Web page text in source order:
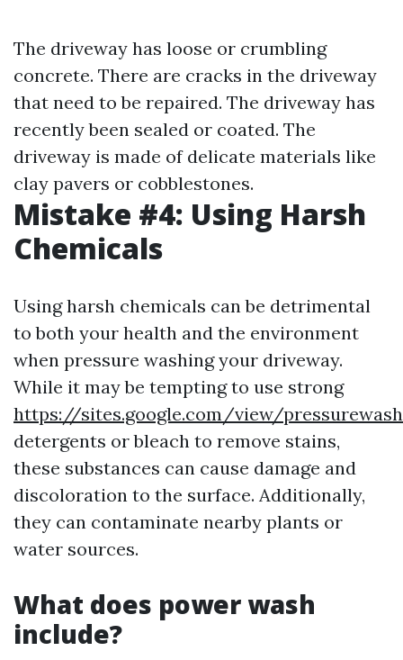
The driveway has loose or crumbling
concrete. There are cracks in the driveway
that need to be repaired. The driveway has
recently been sealed or coated. The
driveway is made of delicate materials like
clay pavers or cobblestones.
Mistake #4: Using Harsh
Chemicals
Using harsh chemicals can be detrimental
to both your health and the environment
when pressure washing your driveway.
While it may be tempting to use strong
https://sites.google.com/view/
detergents or bleach to remove stains,
these substances can cause damage and
discoloration to the surface. Additionally,
they can contaminate nearby plants or
water sources.
What does power wash
include?